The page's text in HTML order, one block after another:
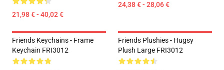
21,98 € - 40,02 €
24,38 € - 28,06 €
Friends Keychains - Frame
Keychain FRI3012
Friends Plushies - Hugsy
Plush Large FRI3012